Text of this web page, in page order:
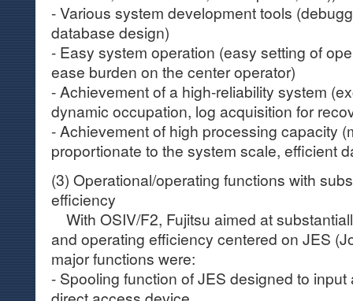
- Various system development tools
database design)
- Easy system operation (easy setting of
ease burden on the center operator)
- Achievement of a high-reliability system
dynamic occupation, log acquisition for
- Achievement of high processing capacity
proportionate to the system scale, efficient
(3) Operational/operating functions with
efficiency
With OSIV/F2, Fujitsu aimed at
and operating efficiency centered on JES
major functions were:
- Spooling function of JES designed to